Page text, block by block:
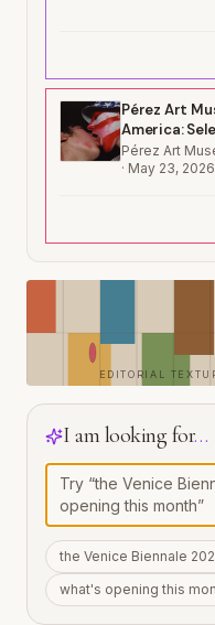
Pérez Art
America:
Pérez Art
· May 23,
EDITORIAL
I am looking for…
the Venice Biennale
what's opening this